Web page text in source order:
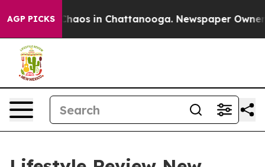
AGP PICKS
Collapse Chaos in Chattanooga. Newspaper Owner